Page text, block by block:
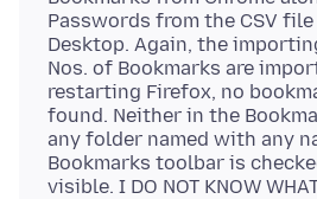
Passwords from the CSV file
Desktop. Again, the
Nos. of Bookmarks are
restarting Firefox, no
found. Neither in the
any folder named with any
Bookmarks toolbar is
visible. I DO NOT KNOW